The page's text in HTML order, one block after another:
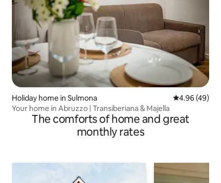
Holiday home in Sulmona 4.96 out of 5
4.96 (49)
Your home in Abruzzo | Transiberiana & Majella
The comforts of home and great
monthly rates